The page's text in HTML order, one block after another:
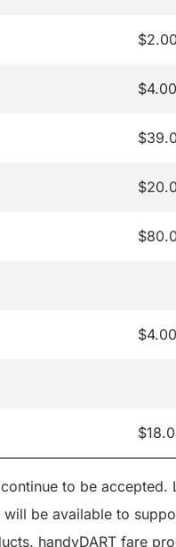
$4.00
$4.00
to be
be available to
handyDART fare